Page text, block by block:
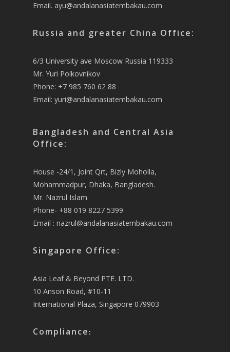
Email. ayu@andalanasiatembakau.com
Russia and greater China Office:
6/3 University ave Moscow Russia 119333
Mr. Yuri Polkovnikov
Phone: +7 985 760 62 88
Email: yuri@andalanasiatembakau.com
Bangladesh and Central Asia
Office:
House -24/1, Joint Qrt, Bizly Moholla,
Mohammadpur, Dhaka, Bangladesh.
Mr. Nazrul Islam
Phone- +88 019 8227 5399
Email : nazrul@andalanasiatembakau.com
Singapore Office:
Asia Leaf & Beyond PTE. LTD.
10 Anson Road, #10-11
International Plaza, Singapore 079903
Compliance: